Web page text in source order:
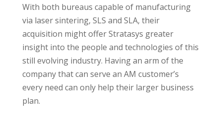
With both bureaus capable of manufacturing
via laser sintering, SLS and SLA, their
acquisition might offer Stratasys greater
insight into the people and technologies of this
still evolving industry. Having an arm of the
company that can serve an AM customer’s
every need can only help their larger business
plan.